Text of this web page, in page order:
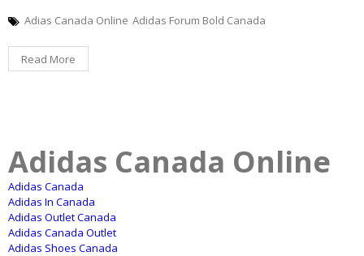
Adias Canada Online Adidas Forum Bold Canada
Read More
Adidas Canada Online
Adidas Canada
Adidas In Canada
Adidas Outlet Canada
Adidas Canada Outlet
Adidas Shoes Canada